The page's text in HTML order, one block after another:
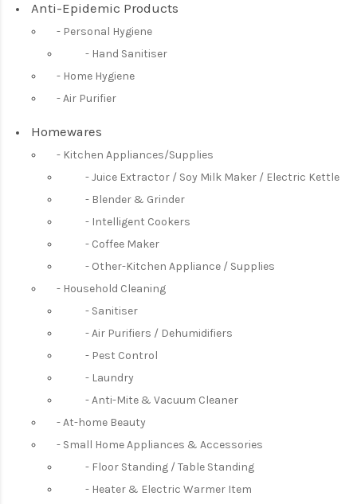
Anti-Epidemic Products
Personal Hygiene
Hand Sanitiser
Home Hygiene
Air Purifier
Homewares
Kitchen Appliances/Supplies
Juice Extractor / Soy Milk Maker / Electric Kettle
Blender & Grinder
Intelligent Cookers
Coffee Maker
Other-Kitchen Appliance / Supplies
Household Cleaning
Sanitiser
Air Purifiers / Dehumidifiers
Pest Control
Laundry
Anti-Mite & Vacuum Cleaner
At-home Beauty
Small Home Appliances & Accessories
Floor Standing / Table Standing
Heater & Electric Warmer Item